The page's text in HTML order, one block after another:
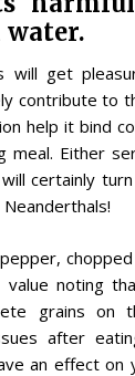
will get
contribute to
help it bind
meal. Either
certainly
value noting
grains on
after
an effect on